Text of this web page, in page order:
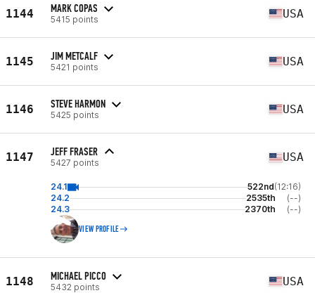
1144 MARK COPAS
5415 points USA
1145 JIM METCALF
5421 points USA
1146 STEVE HARMON
5425 points USA
1147 JEFF FRASER
5427 points USA
24.1 522nd(12:16)
24.2
2535th
(--)
24.3
2370th (--)
VIEW PROFILE
1148 MICHAEL PICCO
5432 points USA